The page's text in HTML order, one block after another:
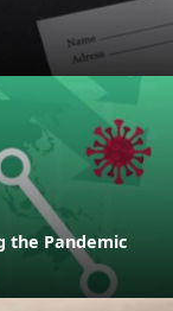
the Pandemic